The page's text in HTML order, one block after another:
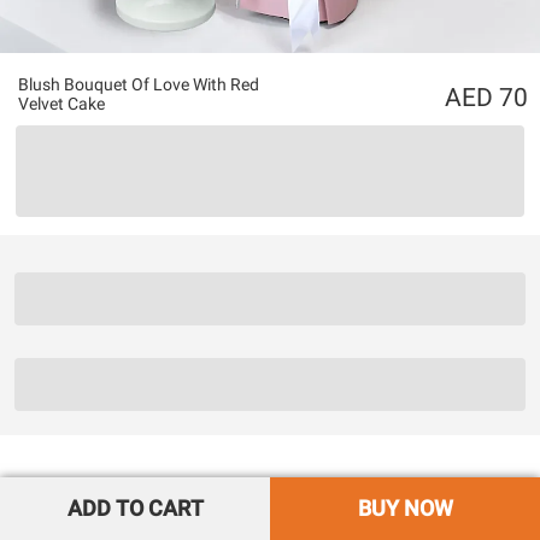
Blush Bouquet Of Love With Red
Velvet Cake
70
ADD TO CART BUY NOW